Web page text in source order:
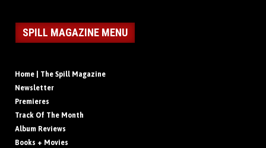
SPILL MAGAZINE MENU
Home | The Spill Magazine
Newsletter
Premieres
Track Of The Month
Album Reviews
Books + Movies